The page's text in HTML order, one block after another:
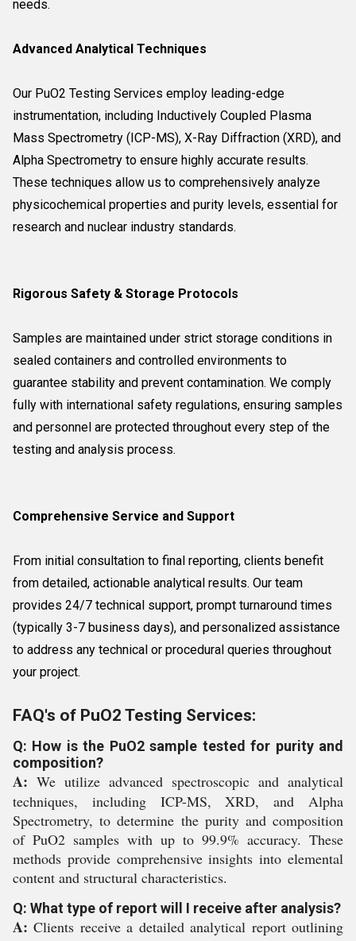
needs.
Advanced Analytical Techniques
Our PuO2 Testing Services employ leading-edge
instrumentation, including Inductively Coupled Plasma
Mass Spectrometry (ICP-MS), X-Ray Diffraction (XRD), and
Alpha Spectrometry to ensure highly accurate results.
These techniques allow us to comprehensively analyze
physicochemical properties and purity levels, essential for
research and nuclear industry standards.
Rigorous Safety & Storage Protocols
Samples are maintained under strict storage conditions in
sealed containers and controlled environments to
guarantee stability and prevent contamination. We comply
fully with international safety regulations, ensuring samples
and personnel are protected throughout every step of the
testing and analysis process.
Comprehensive Service and Support
From initial consultation to final reporting, clients benefit
from detailed, actionable analytical results. Our team
provides 24/7 technical support, prompt turnaround times
(typically 3-7 business days), and personalized assistance
to address any technical or procedural queries throughout
your project.
FAQ's of PuO2 Testing Services:
Q: How is the PuO2 sample tested for purity and
composition?
A: We utilize advanced spectroscopic and analytical
techniques, including ICP-MS, XRD, and Alpha
Spectrometry, to determine the purity and composition
of PuO2 samples with up to 99.9% accuracy. These
methods provide comprehensive insights into elemental
content and structural characteristics.
Q: What type of report will I receive after analysis?
A: Clients receive a detailed analytical report outlining